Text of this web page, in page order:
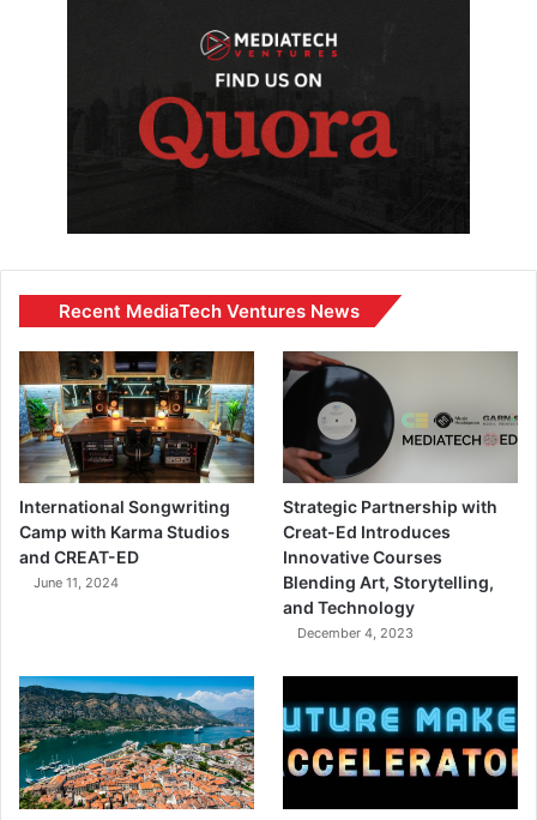
Recent MediaTech Ventures News
International Songwriting
Camp with Karma Studios
and CREAT-ED
June 11, 2024
Strategic Partnership with
Creat-Ed Introduces
Innovative Courses
Blending Art, Storytelling,
and Technology
December 4, 2023